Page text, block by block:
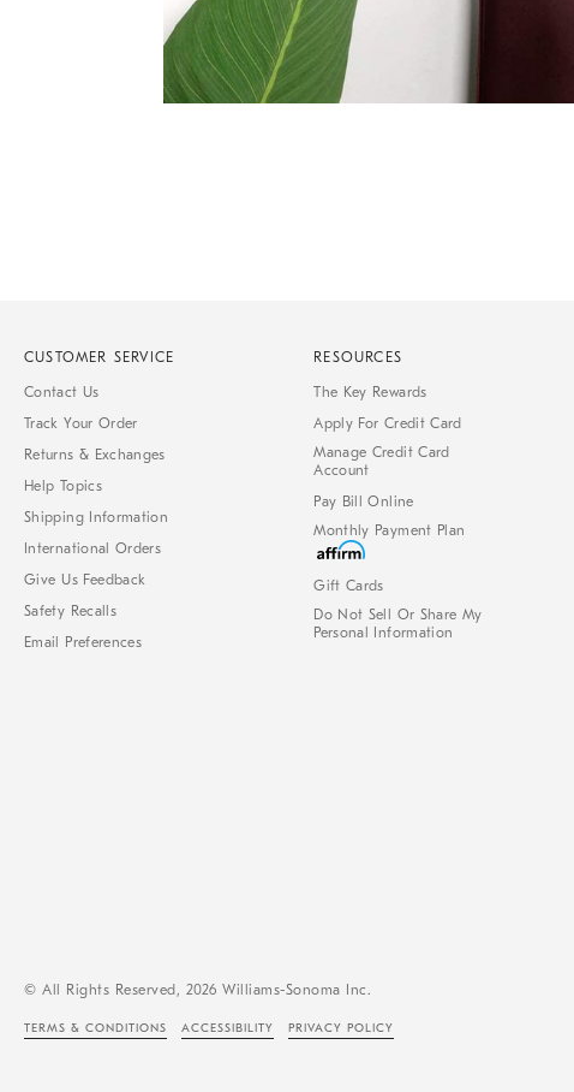
CUSTOMER SERVICE
Contact Us
Track Your Order
Returns & Exchanges
Help Topics
Shipping Information
International Orders
Give Us Feedback
Safety Recalls
Email Preferences
RESOURCES
The Key Rewards
Apply For Credit Card
Manage Credit Card
Account
Pay Bill Online
Monthly Payment Plan
Gift Cards
Do Not Sell Or Share My
Personal Information
© All Rights Reserved, 2026 Williams-Sonoma Inc.
TERMS & CONDITIONS ACCESSIBILITY PRIVACY POLICY